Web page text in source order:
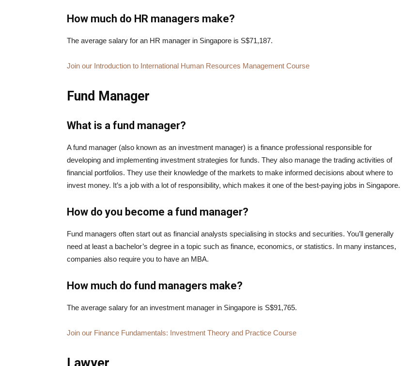
How much do HR managers make?
The average salary for an HR manager in Singapore is S$71,187.
Join our Introduction to International Human Resources Management Course
Fund Manager
What is a fund manager?
A fund manager (also known as an investment manager) is a finance professional responsible for
developing and implementing investment strategies for funds. They also manage the trading activities of
financial portfolios. They use their knowledge of the markets to make informed decisions about where to
invest money. It’s a job with a lot of responsibility, which makes it one of the best-paying jobs in Singapore.
How do you become a fund manager?
Fund managers often start out as financial analysts specialising in stocks and securities. You’ll generally
need at least a bachelor’s degree in a topic such as finance, economics, or statistics. In many instances,
companies also require you to have an MBA.
How much do fund managers make?
The average salary for an investment manager in Singapore is S$91,765.
Join our Finance Fundamentals: Investment Theory and Practice Course